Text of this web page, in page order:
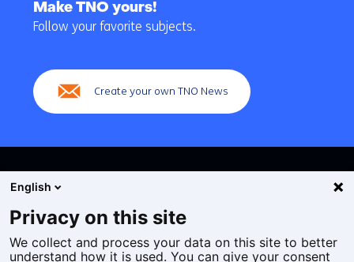
navigation
Make TNO yours!
Follow your favorite subjects.
Create your own TNO News
Cookies
English
Privacy on this site
We collect and process your data on this site to better
understand how it is used. You can give your consent